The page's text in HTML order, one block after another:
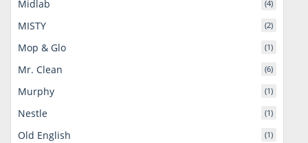
Midlab (4)
MISTY (2)
Mop & Glo (1)
Mr. Clean (6)
Murphy (1)
Nestle (1)
Old English (1)